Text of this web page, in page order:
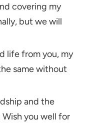
covering my
but we will
life from you, my
same without
and the
you well for